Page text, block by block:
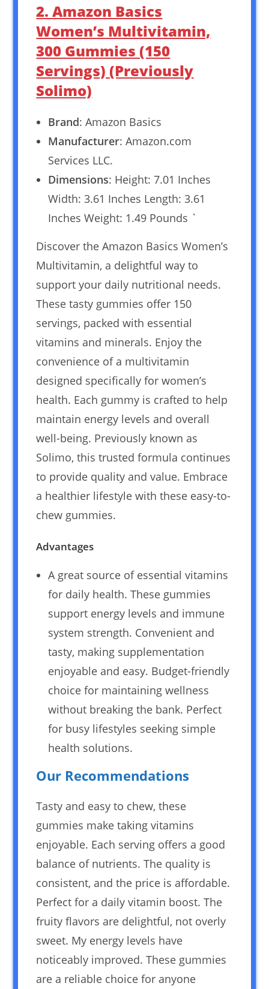
2. Amazon Basics
Women’s Multivitamin,
300 Gummies (150
Servings) (Previously
Solimo)
Brand: Amazon Basics
Manufacturer: Amazon.com
Services LLC.
Dimensions: Height: 7.01 Inches
Width: 3.61 Inches Length: 3.61
Inches Weight: 1.49 Pounds `
Discover the Amazon Basics Women’s
Multivitamin, a delightful way to
support your daily nutritional needs.
These tasty gummies offer 150
servings, packed with essential
vitamins and minerals. Enjoy the
convenience of a multivitamin
designed specifically for women’s
health. Each gummy is crafted to help
maintain energy levels and overall
well-being. Previously known as
Solimo, this trusted formula continues
to provide quality and value. Embrace
a healthier lifestyle with these easy-to-
chew gummies.
Advantages
A great source of essential vitamins
for daily health. These gummies
support energy levels and immune
system strength. Convenient and
tasty, making supplementation
enjoyable and easy. Budget-friendly
choice for maintaining wellness
without breaking the bank. Perfect
for busy lifestyles seeking simple
health solutions.
Our Recommendations
Tasty and easy to chew, these
gummies make taking vitamins
enjoyable. Each serving offers a good
balance of nutrients. The quality is
consistent, and the price is affordable.
Perfect for a daily vitamin boost. The
fruity flavors are delightful, not overly
sweet. My energy levels have
noticeably improved. These gummies
are a reliable choice for anyone